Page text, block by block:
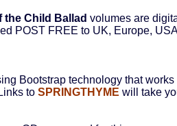
the Child Ballad volumes are
POST FREE to UK, Europe,
Bootstrap technology that
to SPRINGTHYME will take